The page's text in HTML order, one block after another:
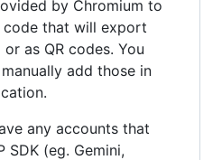
by Chromium to
that will export
as QR codes. You
add those in
any accounts that
SDK (eg. Gemini,